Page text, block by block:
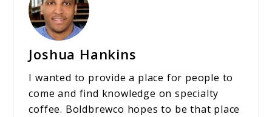
Joshua Hankins
I wanted to provide a place for people to
come and find knowledge on specialty
coffee. Boldbrewco hopes to be that place